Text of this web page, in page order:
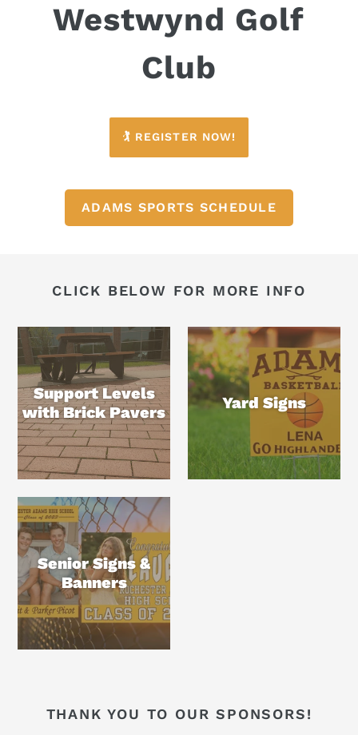
Westwynd Golf
Club
🏌️ REGISTER NOW!
ADAMS SPORTS SCHEDULE
CLICK BELOW FOR MORE INFO
Support Levels
with Brick Pavers
Yard Signs
Senior Signs &
Banners
THANK YOU TO OUR SPONSORS!